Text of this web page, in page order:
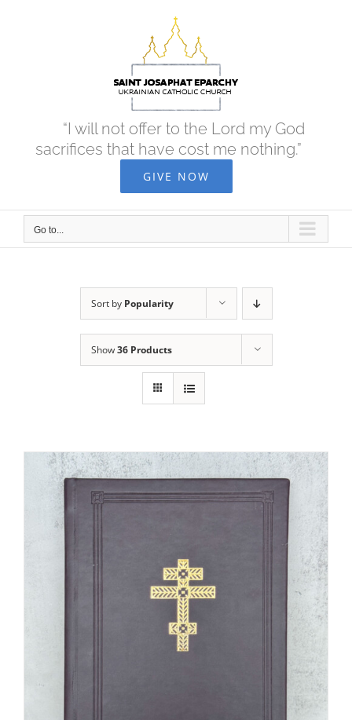
“I will not offer to the Lord my God
sacrifices that have cost me nothing.”
GIVE NOW
Go to...
Sort by Popularity
Show36 Products